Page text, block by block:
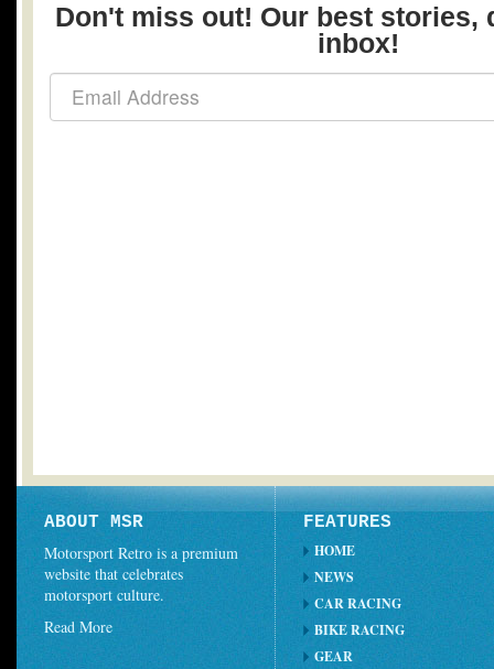
Don't miss out! Our best stories,
inbox!
ABOUT MSR
Motorsport Retro is a premium
website that celebrates
motorsport culture.
Read More
FEATURES
HOME
NEWS
CAR RACING
BIKE RACING
GEAR